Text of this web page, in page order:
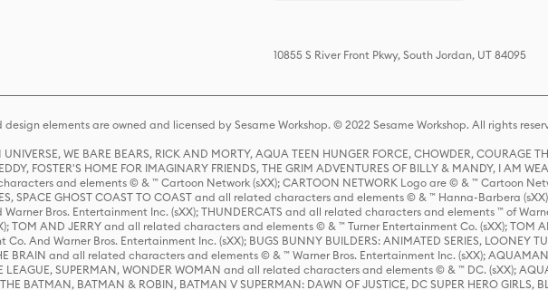
10855 S River Front Pkwy, South Jordan, UT 84095
elements are owned and licensed by Sesame Workshop. © 2022 Sesame Workshop. All rights
UNIVERSE, WE BARE BEARS, RICK AND MORTY, AQUA TEEN HUNGER FORCE, CHOWDER, COURAGE
FOSTER'S HOME FOR IMAGINARY FRIENDS, THE GRIM ADVENTURES OF BILLY & MANDY, I AM
and elements © & ™ Cartoon Network (sXX); CARTOON NETWORK Logo are © & ™ Cartoon
SPACE GHOST COAST TO COAST and all related characters and elements © & ™ Hanna-Barbera
Bros. Entertainment Inc. (sXX); THUNDERCATS and all related characters and elements ™ of
TOM AND JERRY and all related characters and elements © & ™ Turner Entertainment Co. (sXX); TOM
And Warner Bros. Entertainment Inc. (sXX); BUGS BUNNY BUILDERS: ANIMATED SERIES, LOONEY
BRAIN and all related characters and elements © & ™ Warner Bros. Entertainment Inc. (sXX);
LEAGUE, SUPERMAN, WONDER WOMAN and all related characters and elements © & ™ DC. (sXX);
BATMAN, BATMAN & ROBIN, BATMAN V SUPERMAN: DAWN OF JUSTICE, DC SUPER HERO GIRLS,